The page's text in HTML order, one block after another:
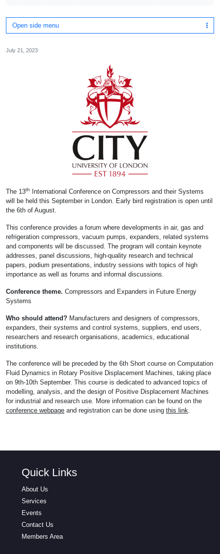
Open side menu
July 21, 2023
The 13th International Conference on Compressors and their Systems
will be held this September in London. Early bird registration is open until
the 6th of August.
This conference provides a forum where developments in air, gas and
refrigeration compressors, vacuum pumps, expanders, related systems
and components will be discussed. The program will contain keynote
addresses, panel discussions, high-quality research and technical
papers, podium presentations, industry sessions with topics of high
importance as well as forums and informal discussions.
Conference theme. Compressors and Expanders in Future Energy
Systems
Who should attend? Manufacturers and designers of compressors,
expanders, their systems and control systems, suppliers, end users,
researchers and research organisations, academics, educational
institutions.
The conference will be preceded by the 6th Short course on Computation
Fluid Dynamics in Rotary Positive Displacement Machines, taking place
on 9th-10th September. This course is dedicated to advanced topics of
modelling, analysis, and the design of Positive Displacement Machines
for industrial and research use. More information can be found on the
conference webpage and registration can be done using this link
Quick Links
About Us
Services
Events
Contact Us
Members Area